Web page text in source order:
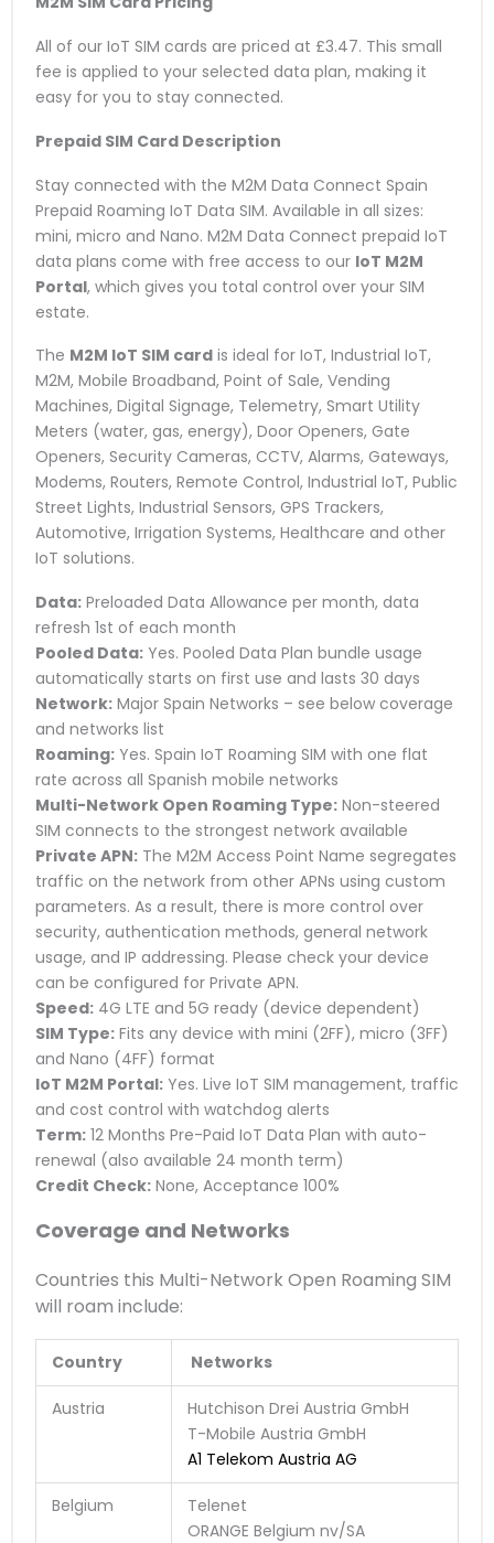
All of our IoT SIM cards are priced at £3.47. This small
fee is applied to your selected data plan, making it
easy for you to stay connected.
Prepaid SIM Card Description
Stay connected with the M2M Data Connect Spain
Prepaid Roaming IoT Data SIM. Available in all sizes:
mini, micro and Nano. M2M Data Connect prepaid IoT
data plans come with free access to our IoT M2M
Portal, which gives you total control over your SIM
estate.
The M2M IoT SIM card is ideal for IoT, Industrial IoT,
M2M, Mobile Broadband, Point of Sale, Vending
Machines, Digital Signage, Telemetry, Smart Utility
Meters (water, gas, energy), Door Openers, Gate
Openers, Security Cameras, CCTV, Alarms, Gateways,
Modems, Routers, Remote Control, Industrial IoT, Public
Street Lights, Industrial Sensors, GPS Trackers,
Automotive, Irrigation Systems, Healthcare and other
IoT solutions.
Data: Preloaded Data Allowance per month, data
refresh 1st of each month
Pooled Data: Yes. Pooled Data Plan bundle usage
automatically starts on first use and lasts 30 days
Network: Major Spain Networks – see below coverage
and networks list
Roaming: Yes. Spain IoT Roaming SIM with one flat
rate across all Spanish mobile networks
Multi-Network Open Roaming Type: Non-steered
SIM connects to the strongest network available
Private APN: The M2M Access Point Name segregates
traffic on the network from other APNs using custom
parameters. As a result, there is more control over
security, authentication methods, general network
usage, and IP addressing. Please check your device
can be configured for Private APN.
Speed: 4G LTE and 5G ready (device dependent)
SIM Type: Fits any device with mini (2FF), micro (3FF)
and Nano (4FF) format
IoT M2M Portal: Yes. Live IoT SIM management, traffic
and cost control with watchdog alerts
Term: 12 Months Pre-Paid IoT Data Plan with auto-
renewal (also available 24 month term)
Credit Check: None, Acceptance 100%
Coverage and Networks
Countries this Multi-Network Open Roaming SIM
will roam include:
Country Networks
Austria
Hutchison Drei Austria GmbH
T-Mobile Austria GmbH
A1 Telekom Austria AG
Belgium
Telenet
ORANGE Belgium nv/SA